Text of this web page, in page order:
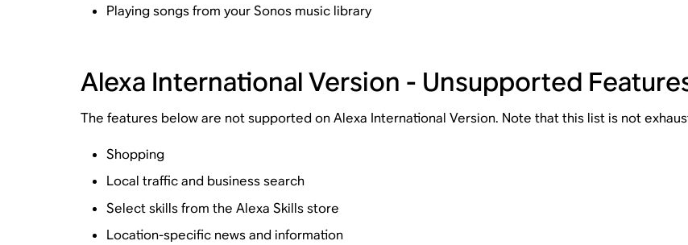
Playing songs from your Sonos music library
Alexa International Version - Unsupported
The features below are not supported on Alexa International Version. Note that this list is not
Shopping
Local traffic and business search
Select skills from the Alexa Skills store
Location-specific news and information